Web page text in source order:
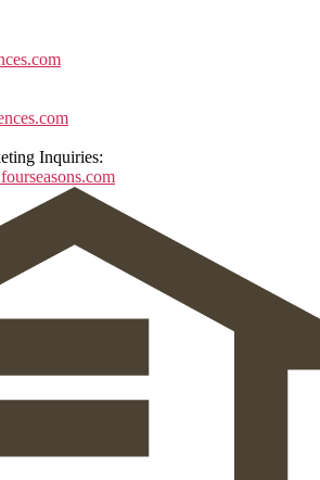
Inquiries: